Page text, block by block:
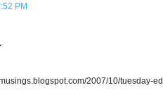
PM
2007/10/tuesday-